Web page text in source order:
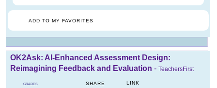
ADD TO MY FAVORITES
OK2Ask: AI-Enhanced Assessment Design:
Reimagining Feedback and Evaluation - TeachersFirst
GRADES SHARE LINK